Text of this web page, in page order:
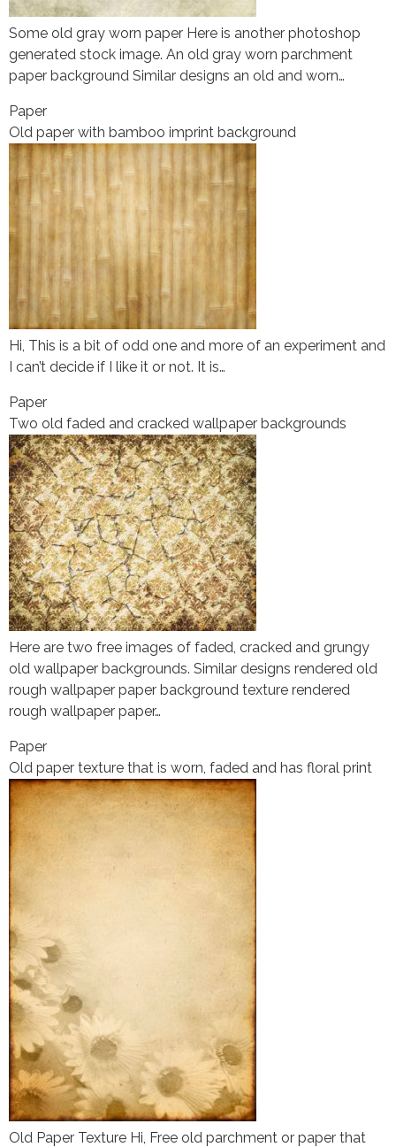
Some old gray worn paper Here is another photoshop
generated stock image. An old gray worn parchment
paper background Similar designs an old and worn…
Paper
Old paper with bamboo imprint background
Hi, This is a bit of odd one and more of an experiment and
I can’t decide if I like it or not. It is…
Paper
Two old faded and cracked wallpaper backgrounds
Here are two free images of faded, cracked and grungy
old wallpaper backgrounds. Similar designs rendered old
rough wallpaper paper background texture rendered
rough wallpaper paper…
Paper
Old paper texture that is worn, faded and has floral print
Old Paper Texture Hi, Free old parchment or paper that